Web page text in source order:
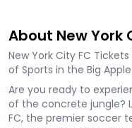
About New York
New York City FC
of Sports in the Big Apple
Are you ready to
of the concrete jungle?
FC, the premier soccer